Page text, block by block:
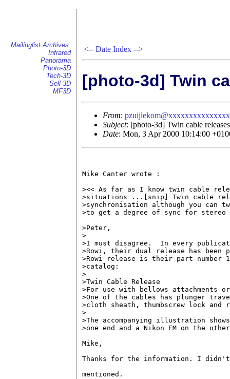
Mailinglist Archives:
Infrared
Panorama
Photo-3D
Tech-3D
Sell-3D
MF3D
<-- Date Index -->
[photo-3d] Twin
From:
Subject: [photo-3d] Twin cable releases
Date: Mon, 3 Apr 2000 10:14:00
Mike Canter wrote :
><< As far as I know twin cable
>situations ...[snip] Twin cable
>synchronisation although you
>to get a degree of sync for stereo
>Peter,
>
>I must disagree.  In every
>Rowi, their dual release has been
>Rowi release is their part number
>catalog:
>
>Twin Cable Release
>For use with bellows attachments
>One of the cables has plunger
>cloth sheath, thumbscrew lock
>
>The accompanying illustration
>one end and a Nikon EM on the
Mike,
Thanks for the information. I
mentioned.